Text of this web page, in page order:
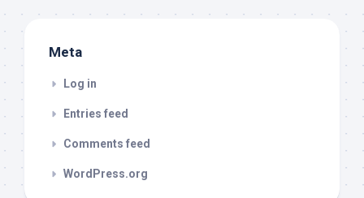
Meta
Log in
Entries feed
Comments feed
WordPress.org